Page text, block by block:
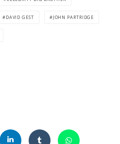
DAVID GEST JOHN PARTRIDGE